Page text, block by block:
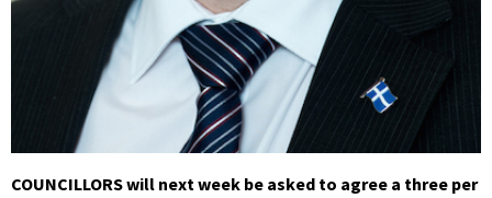
COUNCILLORS will next week be asked to agree a three per